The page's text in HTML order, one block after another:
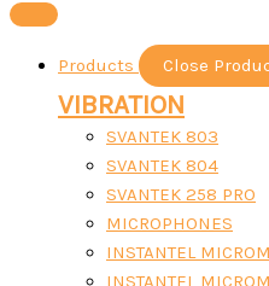
Products Close
VIBRATION
SVANTEK 803
SVANTEK 804
SVANTEK 258 PRO
MICROPHONES
INSTANTEL
INSTANTEL